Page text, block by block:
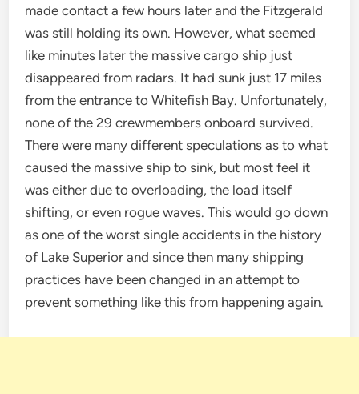
made contact a few hours later and the Fitzgerald
was still holding its own. However, what seemed
like minutes later the massive cargo ship just
disappeared from radars. It had sunk just 17 miles
from the entrance to Whitefish Bay. Unfortunately,
none of the 29 crewmembers onboard survived.
There were many different speculations as to what
caused the massive ship to sink, but most feel it
was either due to overloading, the load itself
shifting, or even rogue waves. This would go down
as one of the worst single accidents in the history
of Lake Superior and since then many shipping
practices have been changed in an attempt to
prevent something like this from happening again.